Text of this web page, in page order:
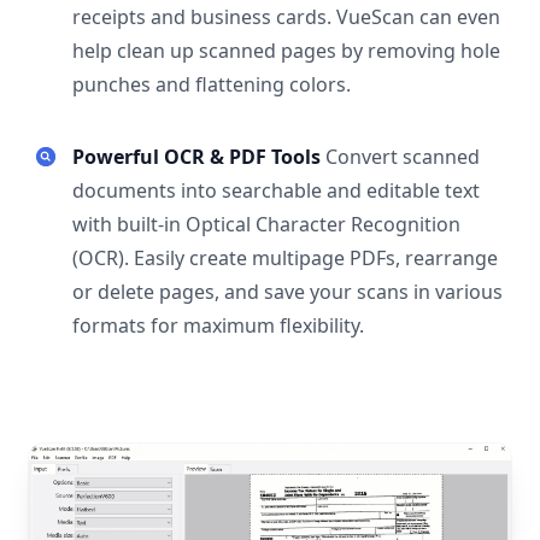
receipts and business cards. VueScan can even
help clean up scanned pages by removing hole
punches and flattening colors.
Powerful OCR & PDF Tools Convert scanned
documents into searchable and editable text
with built-in Optical Character Recognition
(OCR). Easily create multipage PDFs, rearrange
or delete pages, and save your scans in various
formats for maximum flexibility.